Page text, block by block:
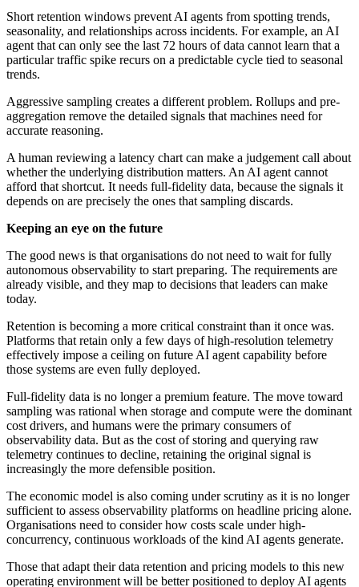
Short retention windows prevent AI agents from spotting trends,
seasonality, and relationships across incidents. For example, an AI
agent that can only see the last 72 hours of data cannot learn that a
particular traffic spike recurs on a predictable cycle tied to seasonal
trends.
Aggressive sampling creates a different problem. Rollups and pre-
aggregation remove the detailed signals that machines need for
accurate reasoning.
A human reviewing a latency chart can make a judgement call about
whether the underlying distribution matters. An AI agent cannot
afford that shortcut. It needs full-fidelity data, because the signals it
depends on are precisely the ones that sampling discards.
Keeping an eye on the future
The good news is that organisations do not need to wait for fully
autonomous observability to start preparing. The requirements are
already visible, and they map to decisions that leaders can make
today.
Retention is becoming a more critical constraint than it once was.
Platforms that retain only a few days of high-resolution telemetry
effectively impose a ceiling on future AI agent capability before
those systems are even fully deployed.
Full-fidelity data is no longer a premium feature. The move toward
sampling was rational when storage and compute were the dominant
cost drivers, and humans were the primary consumers of
observability data. But as the cost of storing and querying raw
telemetry continues to decline, retaining the original signal is
increasingly the more defensible position.
The economic model is also coming under scrutiny as it is no longer
sufficient to assess observability platforms on headline pricing alone.
Organisations need to consider how costs scale under high-
concurrency, continuous workloads of the kind AI agents generate.
Those that adapt their data retention and pricing models to this new
operating environment will be better positioned to deploy AI agents